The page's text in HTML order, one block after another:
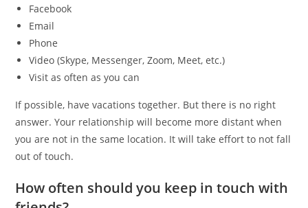
Facebook
Email
Phone
Video (Skype, Messenger, Zoom, Meet, etc.)
Visit as often as you can
If possible, have vacations together. But there is no right
answer. Your relationship will become more distant when
you are not in the same location. It will take effort to not fall
out of touch.
How often should you keep in touch with